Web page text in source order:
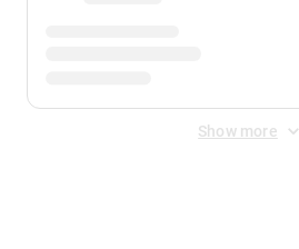
Show more